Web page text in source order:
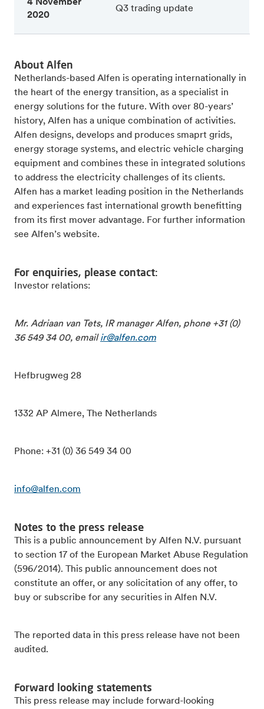
4 November
2020
Q3 trading update
About Alfen
Netherlands-based Alfen is operating internationally in
the heart of the energy transition, as a specialist in
energy solutions for the future. With over 80-years’
history, Alfen has a unique combination of activities.
Alfen designs, develops and produces smaprt grids,
energy storage systems, and electric vehicle charging
equipment and combines these in integrated solutions
to address the electricity challenges of its clients.
Alfen has a market leading position in the Netherlands
and experiences fast international growth benefitting
from its first mover advantage. For further information
see Alfen’s website.
For enquiries, please contact:
Investor relations:
Mr. Adriaan van Tets, IR manager Alfen, phone +31 (0)
36 549 34 00, email ir@alfen.com
Hefbrugweg 28
1332 AP Almere, The Netherlands
Phone: +31 (0) 36 549 34 00
info@alfen.com
Notes to the press release
This is a public announcement by Alfen N.V. pursuant
to section 17 of the European Market Abuse Regulation
(596/2014). This public announcement does not
constitute an offer, or any solicitation of any offer, to
buy or subscribe for any securities in Alfen N.V.
The reported data in this press release have not been
audited.
Forward looking statements
This press release may include forward-looking